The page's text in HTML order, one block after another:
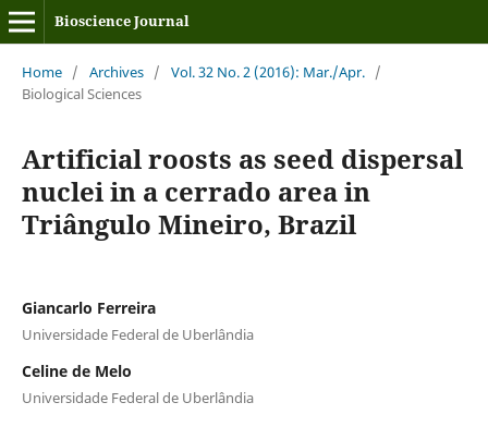
Bioscience Journal
Home / Archives / Vol. 32 No. 2 (2016): Mar./Apr. /
Biological Sciences
Artificial roosts as seed dispersal
nuclei in a cerrado area in
Triângulo Mineiro, Brazil
Giancarlo Ferreira
Universidade Federal de Uberlândia
Celine de Melo
Universidade Federal de Uberlândia